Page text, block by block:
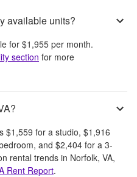
available units?
for $1,955 per month.
section for more
$1,559 for a studio, $1,916
and $2,404 for a 3-
rental trends in Norfolk, VA,
Rent Report.